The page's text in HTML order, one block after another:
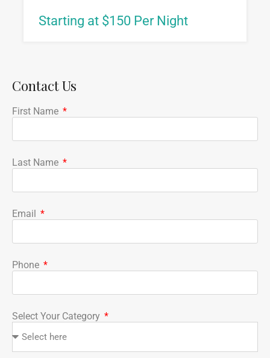
Starting at $150 Per Night
Contact Us
First Name
Last Name
Email
Phone
Select Your Category